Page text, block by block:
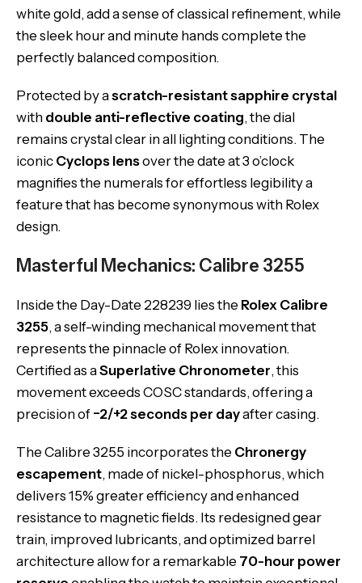
white gold, add a sense of classical refinement, while
the sleek hour and minute hands complete the
perfectly balanced composition.
Protected by ascratch-resistant sapphire crystal
with double anti-reflective coating, the dial
remains crystal clear in all lighting conditions. The
iconic Cyclops lensover the date at 3 o’clock
magnifies the numerals for effortless legibility a
feature that has become synonymous with Rolex
design.
Masterful Mechanics: Calibre 3255
Inside the Day-Date 228239 lies the Rolex Calibre
3255, a self-winding mechanical movement that
represents the pinnacle of Rolex innovation.
Certified as aSuperlative Chronometer, this
movement exceeds COSC standards, offering a
precision of −2/+2 seconds per dayafter casing.
The Calibre 3255 incorporates the Chronergy
escapement, made of nickel-phosphorus, which
delivers 15% greater efficiency and enhanced
resistance to magnetic fields. Its redesigned gear
train, improved lubricants, and optimized barrel
architecture allow for a remarkable 70-hour power